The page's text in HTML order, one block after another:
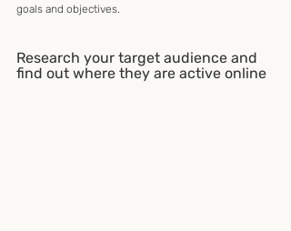
goals and objectives.
Research your target audience and
find out where they are active online